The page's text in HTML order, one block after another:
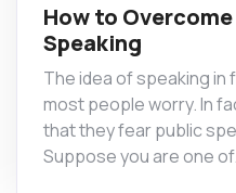
How to
Speaking
The idea of speaking
most people worry. In
that they fear public
Suppose you are one